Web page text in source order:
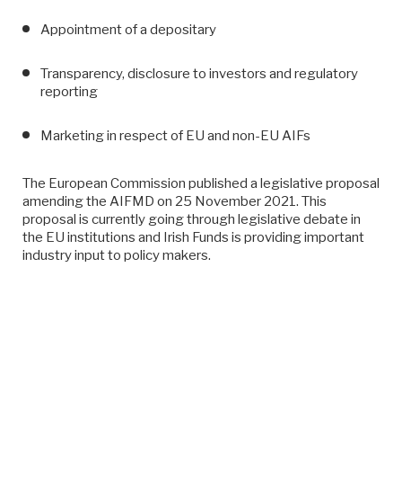
Appointment of a depositary
Transparency, disclosure to investors and regulatory
reporting
Marketing in respect of EU and non-EU AIFs
The European Commission published a legislative proposal
amending the AIFMD on 25 November 2021. This
proposal is currently going through legislative debate in
the EU institutions and Irish Funds is providing important
industry input to policy makers.